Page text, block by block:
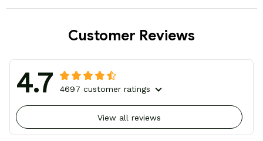
Customer Reviews
4.7 4697 customer ratings
View all reviews